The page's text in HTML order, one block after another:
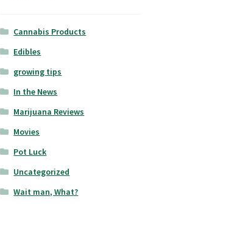
Cannabis Products
Edibles
growing tips
In the News
Marijuana Reviews
Movies
Pot Luck
Uncategorized
Wait man, What?